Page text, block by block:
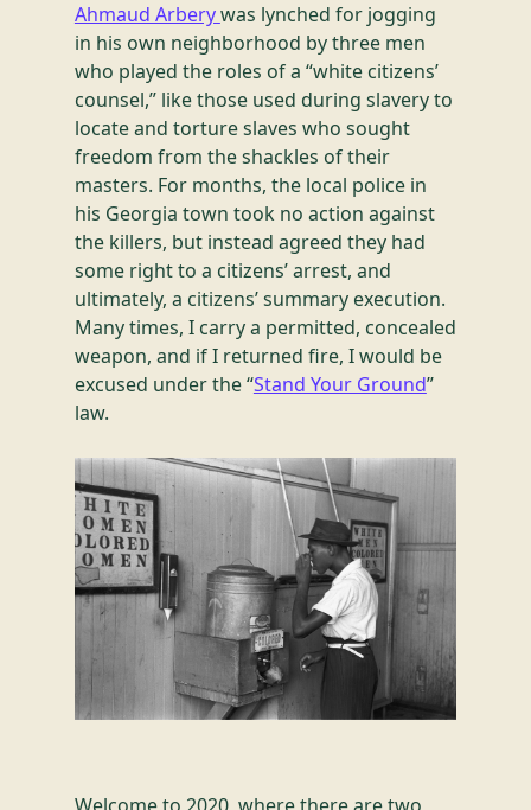
Ahmaud Arberywas lynched for jogging
in his own neighborhood by three men
who played the roles of a “white citizens’
counsel,” like those used during slavery to
locate and torture slaves who sought
freedom from the shackles of their
masters. For months, the local police in
his Georgia town took no action against
the killers, but instead agreed they had
some right to a citizens’ arrest, and
ultimately, a citizens’ summary execution.
Many times, I carry a permitted, concealed
weapon, and if I returned fire, I would be
excused under the “Stand Your Ground”
law.